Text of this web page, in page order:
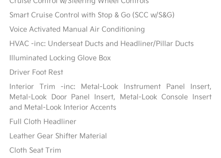
Smart Cruise Control with Stop & Go (SCC w/S&G)
Voice Activated Manual Air Conditioning
HVAC -inc: Underseat Ducts and Headliner/Pillar Ducts
Illuminated Locking Glove Box
Driver Foot Rest
Interior Trim -inc: Metal-Look Instrument Panel Insert,
Metal-Look Door Panel Insert, Metal-Look Console Insert
and Metal-Look Interior Accents
Full Cloth Headliner
Leather Gear Shifter Material
Cloth Seat Trim